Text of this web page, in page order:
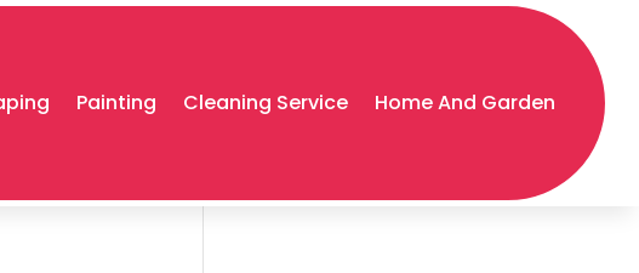
Painting Cleaning Service Home And Garden